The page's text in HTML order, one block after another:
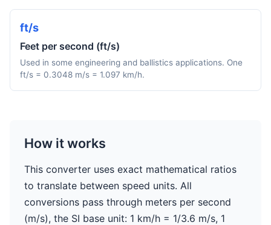
ft/s
Feet per second (ft/s)
Used in some engineering and ballistics applications. One
ft/s = 0.3048 m/s = 1.097 km/h.
How it works
This converter uses exact mathematical ratios
to translate between speed units. All
conversions pass through meters per second
(m/s), the SI base unit: 1 km/h = 1/3.6 m/s, 1